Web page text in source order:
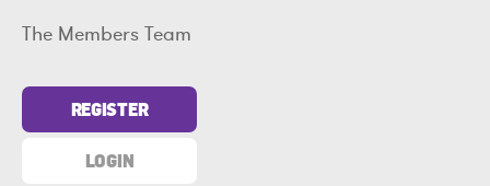
The Members Team
REGISTER
LOGIN